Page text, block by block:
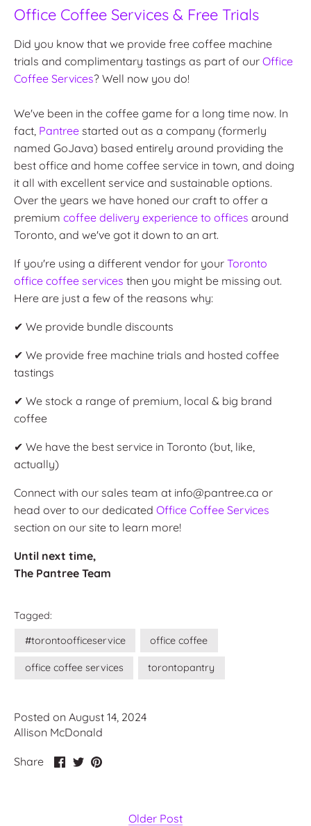
Office Coffee Services & Free Trials
Did you know that we provide free coffee machine
trials and complimentary tastings as part of our Office
Coffee Services? Well now you do!
We've been in the coffee game for a long time now. In
fact, Pantree started out as a company (formerly
named GoJava) based entirely around providing the
best office and home coffee service in town, and doing
it all with excellent service and sustainable options.
Over the years we have honed our craft to offer a
premium coffee delivery experience to offices around
Toronto, and we've got it down to an art.
If you're using a different vendor for your Toronto
office coffee services then you might be missing out.
Here are just a few of the reasons why:
✔ We provide bundle discounts
✔ We provide free machine trials and hosted coffee
tastings
✔ We stock a range of premium, local & big brand
coffee
✔ We have the best service in Toronto (but, like,
actually)
Connect with our sales team at info@pantree.ca or
head over to our dedicated Office Coffee Services
section on our site to learn more!
Until next time,
The Pantree Team
Tagged:
#torontoofficeservice
office coffee
office coffee services torontopantry
Posted on August 14, 2024
Allison McDonald
Share
ShareSharePin
Older Post